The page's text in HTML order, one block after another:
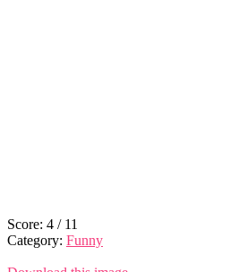
Score: 4 / 11
Category: Funny